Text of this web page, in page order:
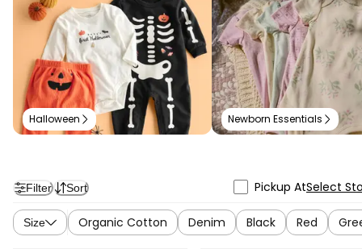
Halloween Newborn Essentials
Filter Sort Pickup AtSelect
Size Organic Cotton Denim Black Red